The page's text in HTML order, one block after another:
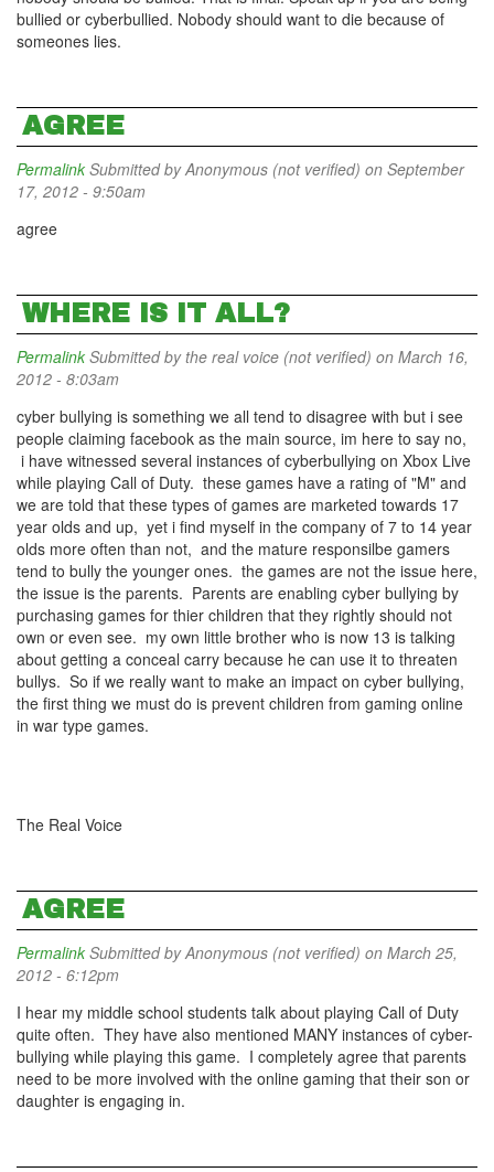
bullied or cyberbullied. Nobody should want to die because of
someones lies.
AGREE
Permalink Submitted byAnonymous (not verified) on September
17, 2012 - 9:50am
agree
WHERE IS IT ALL?
Permalink Submitted bythe real voice (not verified) on March 16,
2012 - 8:03am
cyber bullying is something we all tend to disagree with but i see
people claiming facebook as the main source, im here to say no,
i have witnessed several instances of cyberbullying on Xbox Live
while playing Call of Duty. these games have a rating of "M" and
we are told that these types of games are marketed towards 17
year olds and up, yet i find myself in the company of 7 to 14 year
olds more often than not, and the mature responsilbe gamers
tend to bully the younger ones. the games are not the issue here,
the issue is the parents. Parents are enabling cyber bullying by
purchasing games for thier children that they rightly should not
own or even see. my own little brother who is now 13 is talking
about getting a conceal carry because he can use it to threaten
bullys. So if we really want to make an impact on cyber bullying,
the first thing we must do is prevent children from gaming online
in war type games.
The Real Voice
AGREE
Permalink Submitted byAnonymous (not verified) on March 25,
2012 - 6:12pm
I hear my middle school students talk about playing Call of Duty
quite often. They have also mentioned MANY instances of cyber-
bullying while playing this game. I completely agree that parents
need to be more involved with the online gaming that their son or
daughter is engaging in.